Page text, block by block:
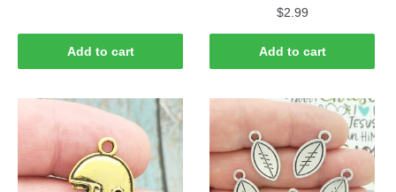
Add to cart
$2.99
Add to cart